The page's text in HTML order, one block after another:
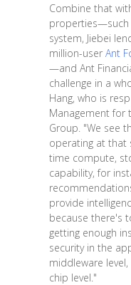
Combine that
properties—such
system, Jiebei
million-user Ant
—and Ant
challenge in a
Hang, who is
Management for
Group. "We see
operating at that
time compute,
capability, for
provide
because there's
getting enough
security in the
middleware
chip level."